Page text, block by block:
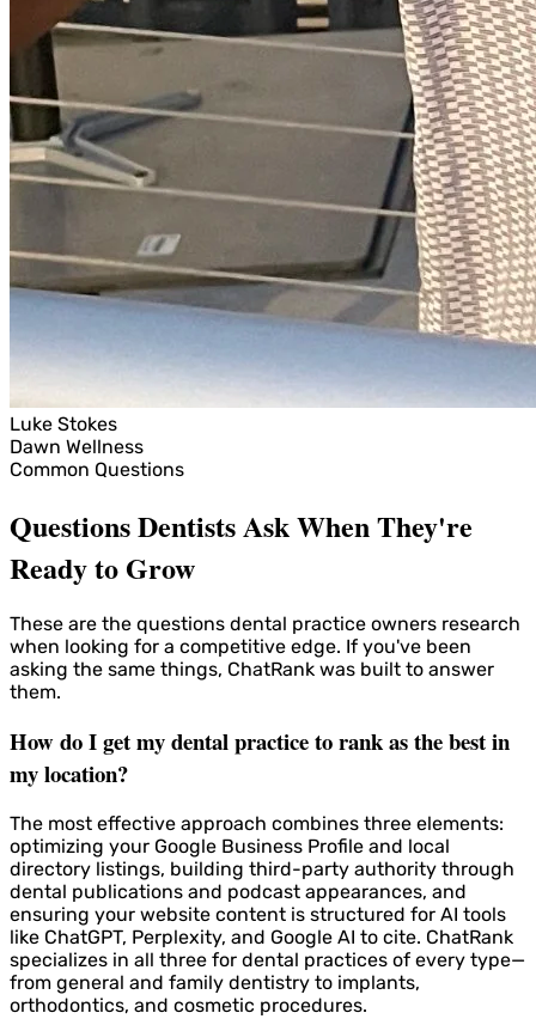
Luke Stokes
Dawn Wellness
Common Questions
Questions Dentists Ask When They're
Ready to Grow
These are the questions dental practice owners research
when looking for a competitive edge. If you've been
asking the same things, ChatRank was built to answer
them.
How do I get my dental practice to rank as the best in
my location?
The most effective approach combines three elements:
optimizing your Google Business Profile and local
directory listings, building third-party authority through
dental publications and podcast appearances, and
ensuring your website content is structured for AI tools
like ChatGPT, Perplexity, and Google AI to cite. ChatRank
specializes in all three for dental practices of every type—
from general and family dentistry to implants,
orthodontics, and cosmetic procedures.